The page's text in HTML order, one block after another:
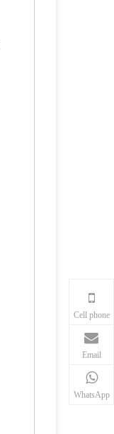
Cell phone
Email
WhatsApp